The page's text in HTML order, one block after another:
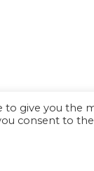
to give you
consent to